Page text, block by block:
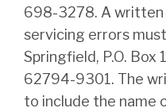
698-3278. A
servicing errors
Springfield, P.O. Box
62794-9301. The
to include the name